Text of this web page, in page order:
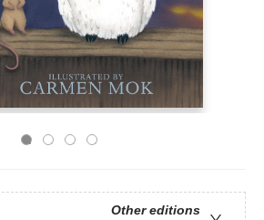
Other editions